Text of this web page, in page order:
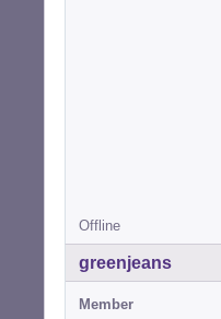
Offline
greenjeans
Member